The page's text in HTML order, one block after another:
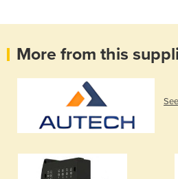
More from this